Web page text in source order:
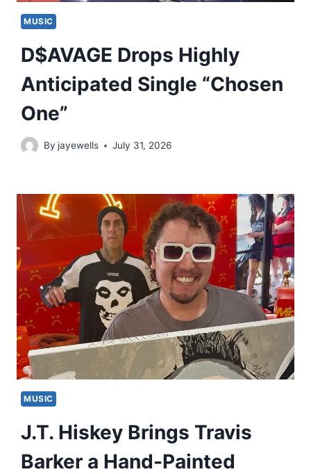
MUSIC
D$AVAGE Drops Highly
Anticipated Single “Chosen
One”
By jayewells July 31, 2026
MUSIC
J.T. Hiskey Brings Travis
Barker a Hand-Painted